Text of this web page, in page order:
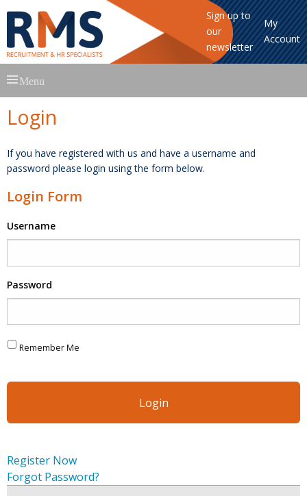
Sign up to
our
newsletter
My
Account
to
Menu
Login
If you have registered with us and have a username and
password please login using the form below.
Login Form
Username
Password
Remember Me
Register Now
Forgot Password?